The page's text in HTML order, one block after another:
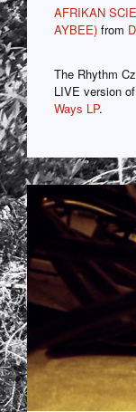
AFRIKAN
AYBEE) from
The Rhythm
LIVE version
Ways LP.